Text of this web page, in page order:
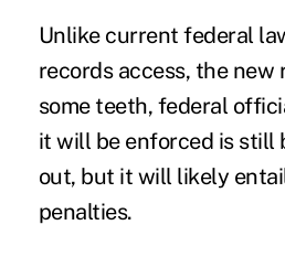
Unlike current federal
records access, the new
some teeth, federal
it will be enforced is still
out, but it will likely
penalties.